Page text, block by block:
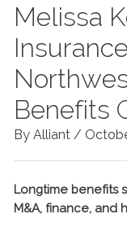
Melissa
Benefits
By Alliant /
Longtime benefits
M&A, finance, and